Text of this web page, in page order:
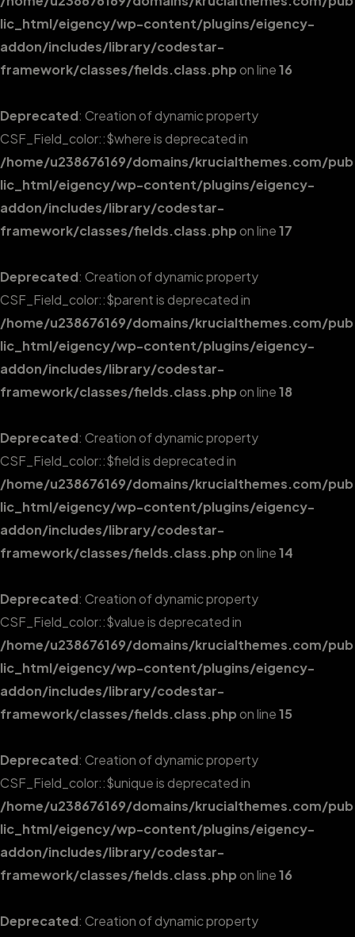
lic_html/eigency/wp-content/plugins/eigency-
addon/includes/library/codestar-
framework/classes/fields.class.phpon line16
Deprecated: Creation of dynamic property
CSF_Field_color::$where is deprecated in
/home/u238676169/domains/krucialthemes.com/pub
lic_html/eigency/wp-content/plugins/eigency-
addon/includes/library/codestar-
framework/classes/fields.class.phpon line17
Deprecated: Creation of dynamic property
CSF_Field_color::$parent is deprecated in
/home/u238676169/domains/krucialthemes.com/pub
lic_html/eigency/wp-content/plugins/eigency-
addon/includes/library/codestar-
framework/classes/fields.class.phpon line18
Deprecated: Creation of dynamic property
CSF_Field_color::$field is deprecated in
/home/u238676169/domains/krucialthemes.com/pub
lic_html/eigency/wp-content/plugins/eigency-
addon/includes/library/codestar-
framework/classes/fields.class.phpon line14
Deprecated: Creation of dynamic property
CSF_Field_color::$value is deprecated in
/home/u238676169/domains/krucialthemes.com/pub
lic_html/eigency/wp-content/plugins/eigency-
addon/includes/library/codestar-
framework/classes/fields.class.phpon line15
Deprecated: Creation of dynamic property
CSF_Field_color::$unique is deprecated in
/home/u238676169/domains/krucialthemes.com/pub
lic_html/eigency/wp-content/plugins/eigency-
addon/includes/library/codestar-
framework/classes/fields.class.phpon line16
Deprecated: Creation of dynamic property